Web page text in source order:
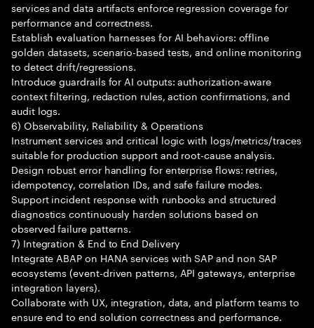
services and data artifacts enforce regression coverage for
performance and correctness.
Establish evaluation harnesses for AI behaviors: offline
golden datasets, scenario-based tests, and online monitoring
to detect drift/regressions.
Introduce guardrails for AI outputs: authorization-aware
context filtering, redaction rules, action confirmations, and
audit logs.
6) Observability, Reliability & Operations
Instrument services and critical logic with logs/metrics/traces
suitable for production support and root-cause analysis.
Design robust error handling for enterprise flows: retries,
idempotency, correlation IDs, and safe failure modes.
Support incident response with runbooks and structured
diagnostics continuously harden solutions based on
observed failure patterns.
7) Integration & End to End Delivery
Integrate ABAP on HANA services with SAP and non SAP
ecosystems (event-driven patterns, API gateways, enterprise
integration layers).
Collaborate with UX, integration, data, and platform teams to
ensure end to end solution correctness and performance.